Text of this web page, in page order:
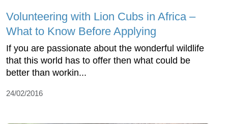
Volunteering with Lion Cubs in Africa –
What to Know Before Applying
If you are passionate about the wonderful wildlife
that this world has to offer then what could be
better than workin...
24/02/2016